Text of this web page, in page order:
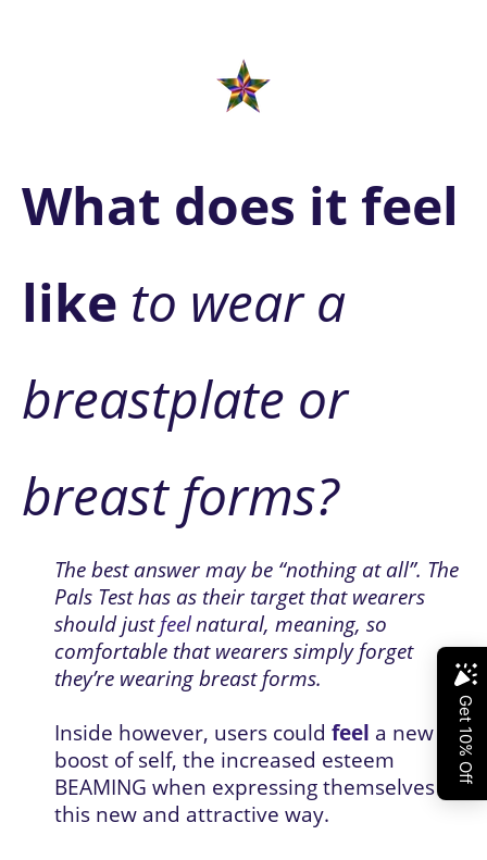
What does it feel
like to wear a
breastplate or
breast forms?
The best answer may be “nothing at all”. The
Pals Test has as their target that wearers
should just feelnatural, meaning, so
comfortable that wearers simply forget
they’re wearing breast forms.
Inside however, users could feel a new
boost of self, the increased esteem
BEAMING when expressing themselves in
this new and attractive way.